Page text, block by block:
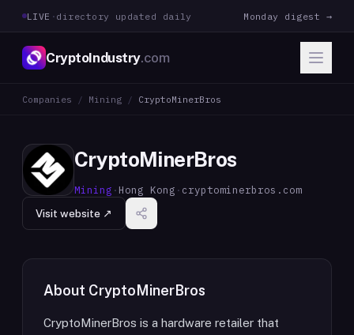
LIVE · directory updated daily Monday digest →
CryptoIndustry.com
Companies / Mining / CryptoMinerBros
CryptoMinerBros
Mining · Hong Kong · cryptominerbros.com
Visit website ↗
About CryptoMinerBros
CryptoMinerBros is a hardware retailer that